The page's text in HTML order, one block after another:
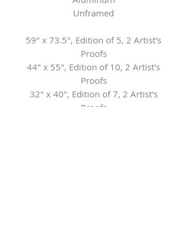
Unframed
59" x 73.5", Edition of 5, 2 Artist's
Proofs
44" x 55", Edition of 10, 2 Artist's
Proofs
32" x 40", Edition of 7, 2 Artist's
Proofs